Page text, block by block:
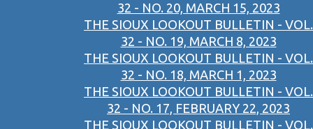
32 - NO. 20, MARCH 15, 2023
THE SIOUX LOOKOUT BULLETIN - VOL.
32 - NO. 19, MARCH 8, 2023
THE SIOUX LOOKOUT BULLETIN - VOL.
32 - NO. 18, MARCH 1, 2023
THE SIOUX LOOKOUT BULLETIN - VOL.
32 - NO. 17, FEBRUARY 22, 2023
THE SIOUX LOOKOUT BULLETIN - VOL.